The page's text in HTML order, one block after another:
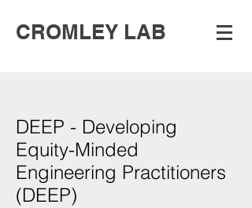
CROMLEY LAB
DEEP - Developing
Equity-Minded
Engineering Practitioners
(DEEP)